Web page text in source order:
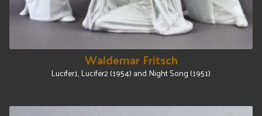
Waldemar Fritsch
Lucifer1, Lucifer2 (1954) and Night Song (1951).